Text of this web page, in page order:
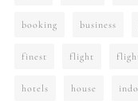
booking business
finest flight
hotels house